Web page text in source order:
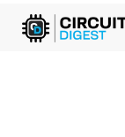
Skip